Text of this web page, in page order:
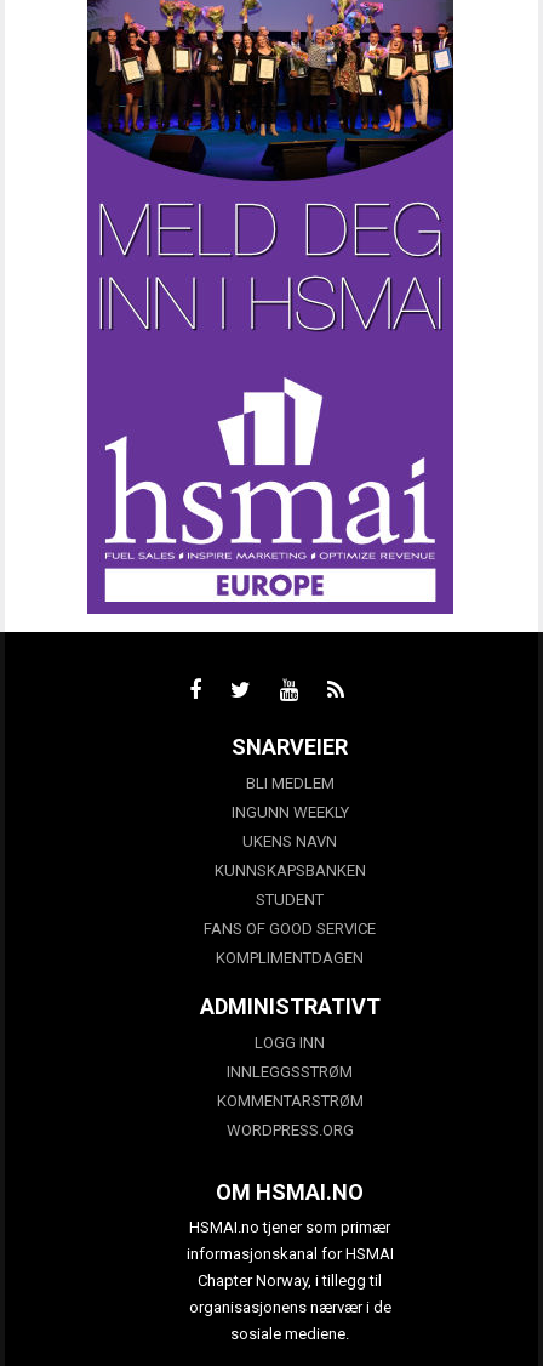
SNARVEIER
BLI MEDLEM
INGUNN WEEKLY
UKENS NAVN
KUNNSKAPSBANKEN
STUDENT
FANS OF GOOD SERVICE
KOMPLIMENTDAGEN
ADMINISTRATIVT
LOGG INN
INNLEGGSSTRØM
KOMMENTARSTRØM
WORDPRESS.ORG
OM HSMAI.NO
HSMAI.no tjener som primær
informasjonskanal for HSMAI
Chapter Norway, i tillegg til
organisasjonens nærvær i de
sosiale mediene.